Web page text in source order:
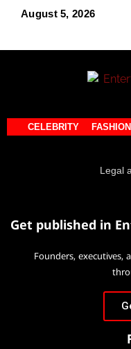
August 5, 2026
CELEBRITY FASHION
Legal
Get published in
Founders, executives,